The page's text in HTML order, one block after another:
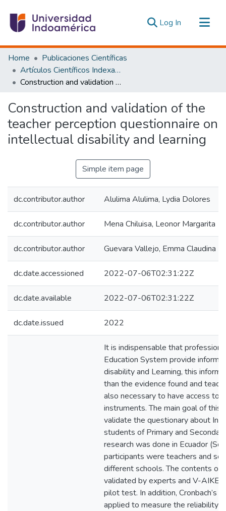
Log In (current)
Communities & Collections
All of DSpace
Statistics
Home
Publicaciones Científicas
Artículos Científicos Indexados
Construction and validation of the teacher perception questionnaire on intellectual disability and learning
Construction and validation of the
teacher perception questionnaire on
intellectual disability and learning
Simple item page
dc.contributor.author Alulima Alulima, Lydia Dolores
dc.contributor.author Mena Chiluisa, Leonor Margarita
dc.contributor.author Guevara Vallejo, Emma Claudina
dc.date.accessioned 2022-07-06T02:31:22Z
dc.date.available 2022-07-06T02:31:22Z
dc.date.issued 2022
It is indispensable that
Education System provide
disability and Learning, this
than the evidence found and
also necessary to have access to
instruments. The main goal of this
validate the questionary about
students of Primary and
research was done in Ecuador
participants were teachers and
different schools. The contents of
validated by experts and V-
pilot test. In addition, Cronbach’s
applied to measure the reliability